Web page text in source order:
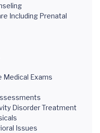
Including Prenatal
Medical Exams
Disorder Treatment
Issues